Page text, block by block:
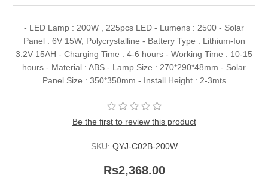
- LED Lamp : 200W , 225pcs LED - Lumens : 2500 - Solar
Panel : 6V 15W, Polycrystalline - Battery Type : Lithium-Ion
3.2V 15AH - Charging Time : 4-6 hours - Working Time : 10-15
hours - Material : ABS - Lamp Size : 270*290*48mm - Solar
Panel Size : 350*350mm - Install Height : 2-3mts
Be the first to review this product
SKU: QYJ-C02B-200W
Rs2,368.00